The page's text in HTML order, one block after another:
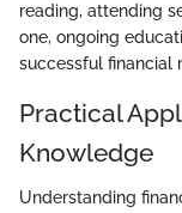
reading, attending
one, ongoing
successful financial
Practical
Knowledge
Understanding